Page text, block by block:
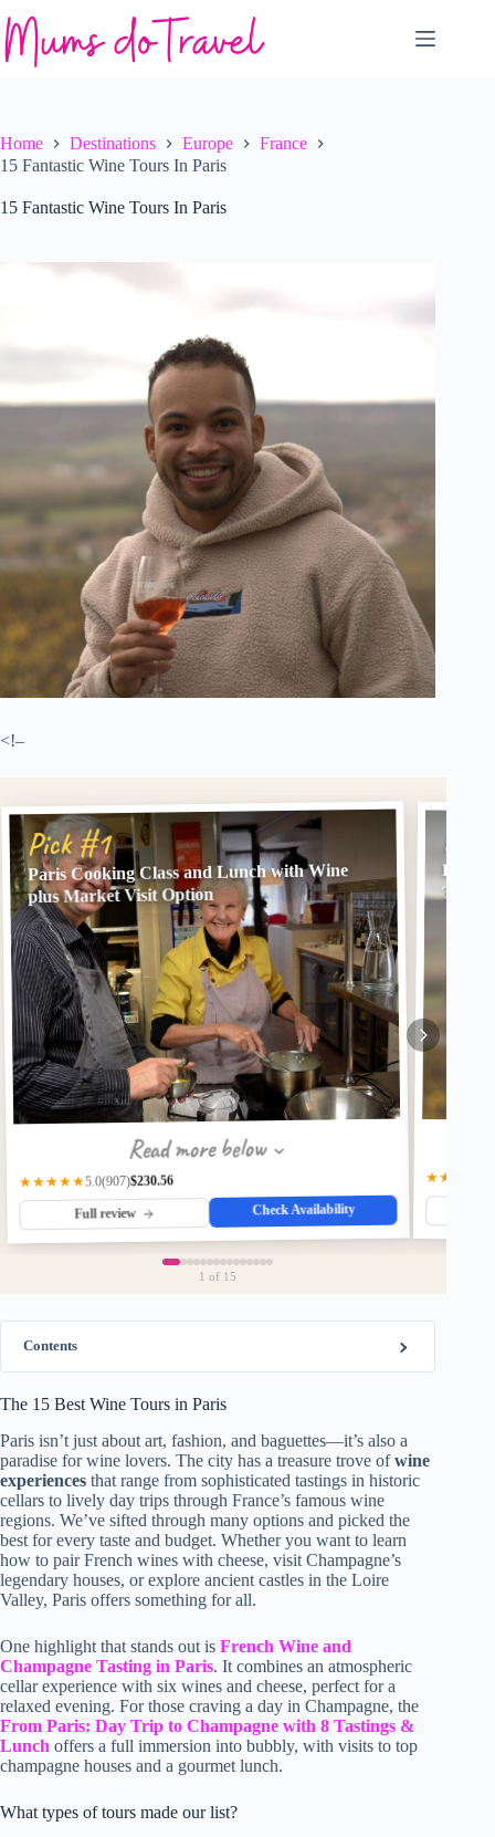
to
content
Home Destinations Europe
France
15 Fantastic Wine Tours In Paris
15 Fantastic Wine Tours In Paris
<!–
Pick #1
Paris Cooking Class and Lunch with Wine
plus Market Visit Option
Read more below
★★★★★5.0(907)$230.56
Full review Check Availability
From
★★★★☆
1 of 15
Contents
The 15 Best Wine Tours in Paris
Paris isn’t just about art, fashion, and baguettes—it’s also a
paradise for wine lovers. The city has a treasure trove ofwine
experiences that range from sophisticated tastings in historic
cellars to lively day trips through France’s famous wine
regions. We’ve sifted through many options and picked the
best for every taste and budget. Whether you want to learn
how to pair French wines with cheese, visit Champagne’s
legendary houses, or explore ancient castles in the Loire
Valley, Paris offers something for all.
One highlight that stands out is French Wine and
Champagne Tasting in Paris. It combines an atmospheric
cellar experience with six wines and cheese, perfect for a
relaxed evening. For those craving a day in Champagne, the
From Paris: Day Trip to Champagne with 8 Tastings &
Lunch offers a full immersion into bubbly, with visits to top
champagne houses and a gourmet lunch.
What types of tours made our list?